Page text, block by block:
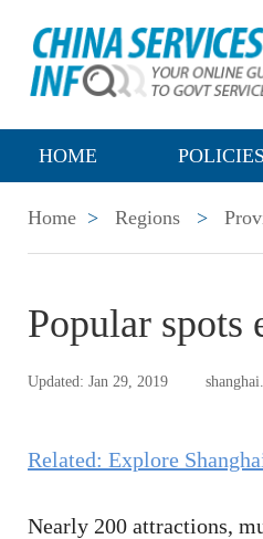
HOME POLICIES
Home > Regions >
Popular spots
Updated: Jan 29, 2019
Related: Explore
Nearly 200 attractions,